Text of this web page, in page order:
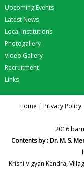
Upcoming Events
Latest News
Local Institutions
Photogallery
Video Gallery
Recruitment
Links
Home | Privacy Policy
2016
Contents by : Dr. M. S.
Krishi Vigyan Kendra,